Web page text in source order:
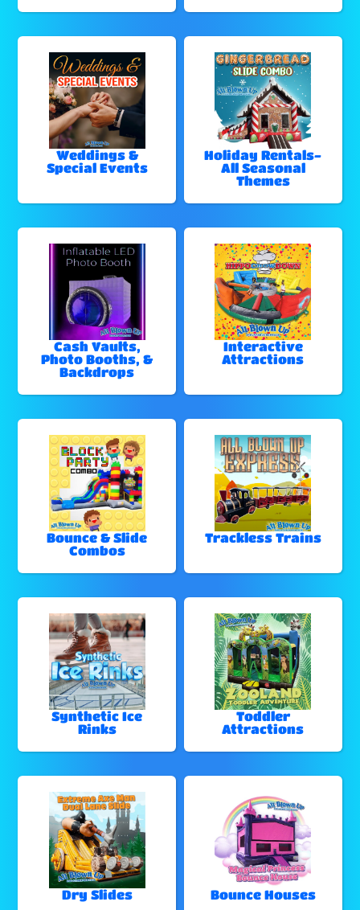
Weddings &
Special Events
Holiday Rentals-
All Seasonal
Themes
Cash Vaults,
Photo Booths, &
Backdrops
Interactive
Attractions
Bounce & Slide
Combos
Trackless Trains
Synthetic Ice
Rinks
Toddler
Attractions
Dry Slides Bounce Houses